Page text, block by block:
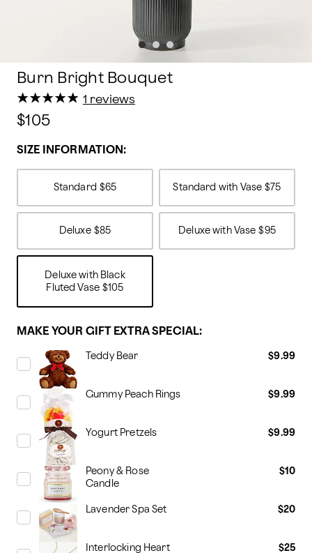
Burn Bright Bouquet
★
★★
★★
★★
★★
★ 1 reviews
$105
SIZE INFORMATION:
Standard $65 Standard with Vase $75
Deluxe $85 Deluxe with Vase $95
Deluxe with Black
Fluted Vase $105
MAKE YOUR GIFT EXTRA SPECIAL:
Teddy Bear $9.99
Gummy Peach Rings $9.99
Yogurt Pretzels $9.99
Peony & Rose
Candle
$10
Lavender Spa Set $20
Interlocking Heart
$25